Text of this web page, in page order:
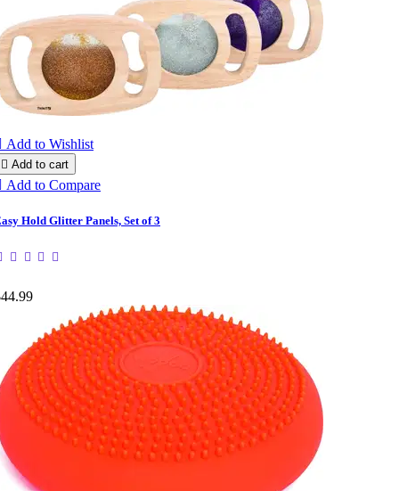
Add to Wishlist
 Add to cart
Add to Compare
Hold Glitter Panels, Set of 3